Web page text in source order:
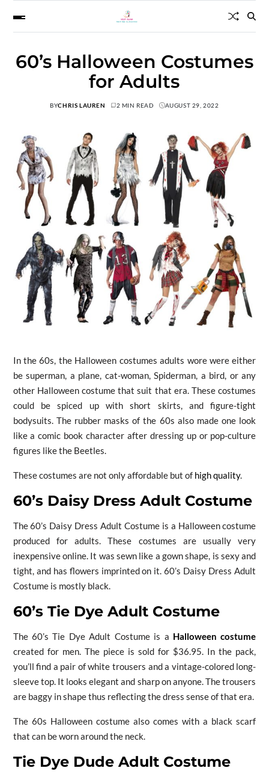
60’s Halloween Costumes
for Adults
BYCHRIS LAUREN 2 MIN READ AUGUST 29, 2022
In the 60s, the Halloween costumes adults wore were either
be superman, a plane, cat-woman, Spiderman, a bird, or any
other Halloween costume that suit that era. These costumes
could be spiced up with short skirts, and figure-tight
bodysuits. The rubber masks of the 60s also made one look
like a comic book character after dressing up or pop-culture
figures like the Beetles.
These costumes are not only affordable but of high quality.
60’s Daisy Dress Adult Costume
The 60’s Daisy Dress Adult Costume is a Halloween costume
produced for adults. These costumes are usually very
inexpensive online. It was sewn like a gown shape, is sexy and
tight, and has flowers imprinted on it. 60’s Daisy Dress Adult
Costume is mostly black.
60’s Tie Dye Adult Costume
The 60’s Tie Dye Adult Costume is a Halloween costume
created for men. The piece is sold for $36.95. In the pack,
you’ll find a pair of white trousers and a vintage-colored long-
sleeve top. It looks elegant and sharp on anyone. The trousers
are baggy in shape thus reflecting the dress sense of that era.
The 60s Halloween costume also comes with a black scarf
that can be worn around the neck.
Tie Dye Dude Adult Costume